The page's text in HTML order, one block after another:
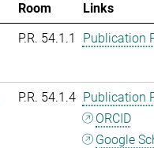
Room
Links
P.R. 54.1.1 Publication
P.R. 54.1.4 Publication
ORCID
Google